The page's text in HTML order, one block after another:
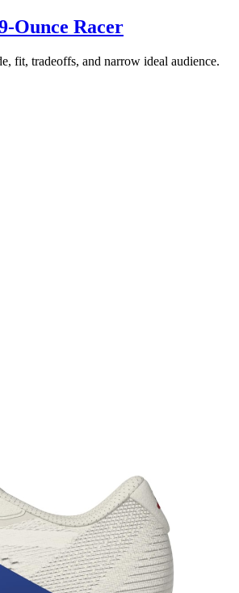
Ounce Racer
fit, tradeoffs, and narrow ideal audience.